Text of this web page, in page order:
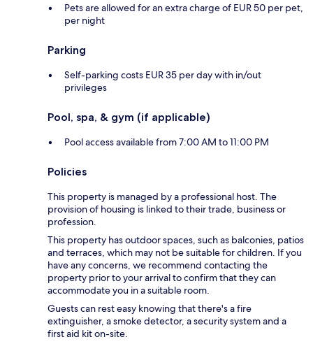
Pets are allowed for an extra charge of EUR 50 per pet,
per night
Parking
Self-parking costs EUR 35 per day with in/out
privileges
Pool, spa, & gym (if applicable)
Pool access available from 7:00 AM to 11:00 PM
Policies
This property is managed by a professional host. The
provision of housing is linked to their trade, business or
profession.
This property has outdoor spaces, such as balconies, patios
and terraces, which may not be suitable for children. If you
have any concerns, we recommend contacting the
property prior to your arrival to confirm that they can
accommodate you in a suitable room.
Guests can rest easy knowing that there's a fire
extinguisher, a smoke detector, a security system and a
first aid kit on-site.